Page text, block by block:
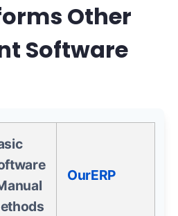
Other
Software
OurERP